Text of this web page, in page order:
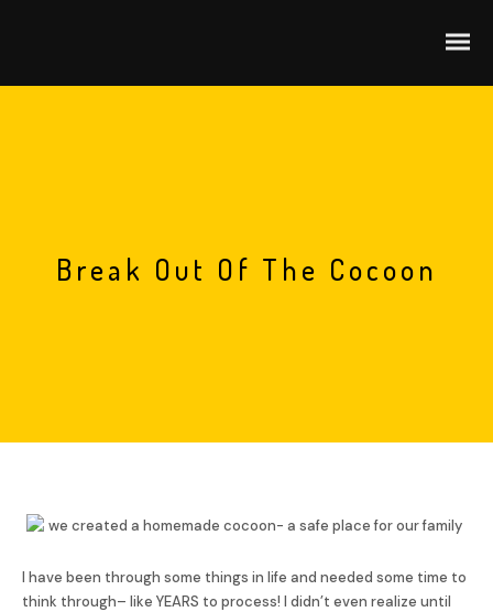
Break Out Of The Cocoon
I have been through some things in life and needed some time to
think through– like YEARS to process! I didn’t even realize until